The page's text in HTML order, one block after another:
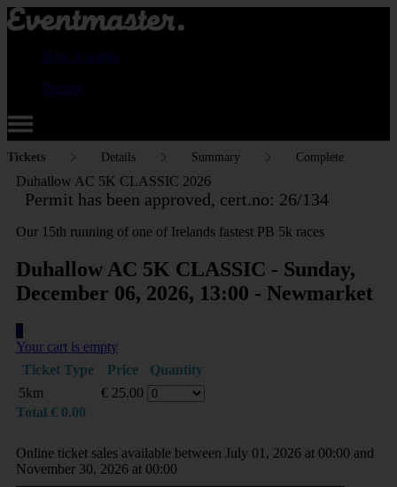
How it works
Pricing
Tickets Details Summary Complete
Duhallow AC 5K CLASSIC 2026
Permit has been approved, cert.no: 26/134
Our 15th running of one of Irelands fastest PB 5k races
Duhallow AC 5K CLASSIC - Sunday,
December 06, 2026, 13:00 - Newmarket
0
Your cart is empty
Ticket Type
Price
Quantity
5km
€ 25.00
Total € 0.00
Online ticket sales available between July 01, 2026 at 00:00 and
November 30, 2026 at 00:00